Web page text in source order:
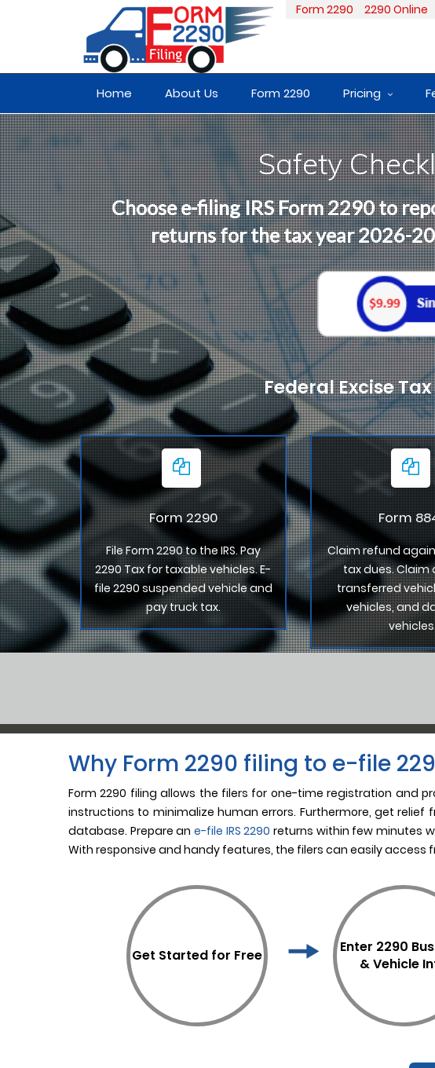
Form 2290 2290 Online
Home About Us Form 2290 Pricing
Safety
Choose e-filing IRS Form 2290 to
returns for the tax year 2026-
Federal Excise
Form 2290
File Form 2290 to the IRS. Pay
2290 Tax for taxable vehicles. E-
file 2290 suspended vehicle and
pay truck tax.
Form
Claim refund
tax dues. Claim
transferred
vehicles, and
Why Form 2290 filing to e-file
Form 2290 filing allows the filers for one-time registration and
instructions to minimalize human errors. Furthermore, get
database. Prepare an e-file IRS 2290 returns within few minutes
With responsive and handy features, the filers can easily
Get Started for Free
Enter 2290
& Vehicle